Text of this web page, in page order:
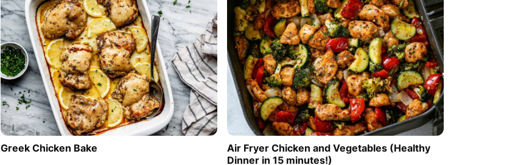
Greek Chicken Bake
Air Fryer Chicken and Vegetables (Healthy
Dinner in 15 minutes!)